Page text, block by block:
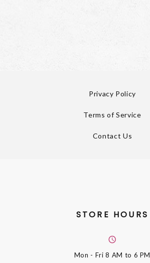
Privacy Policy
Terms of Service
Contact Us
STORE HOURS
Mon - Fri8 AM to 6 PM